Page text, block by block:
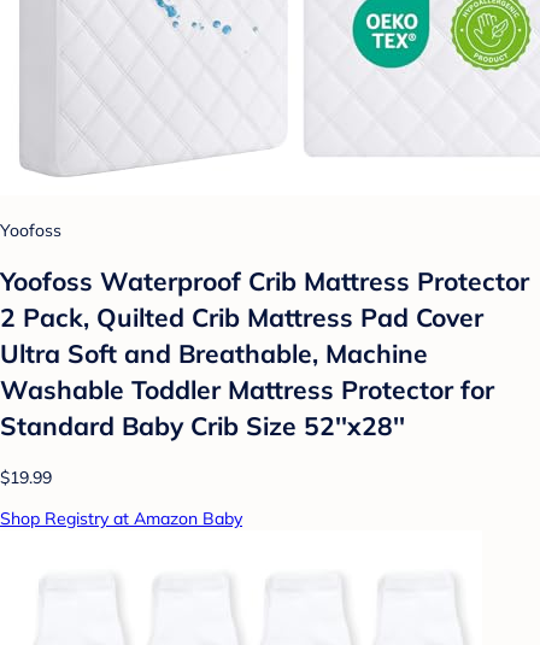
Yoofoss
Yoofoss Waterproof Crib Mattress Protector
2 Pack, Quilted Crib Mattress Pad Cover
Ultra Soft and Breathable, Machine
Washable Toddler Mattress Protector for
Standard Baby Crib Size 52''x28''
$19.99
Shop Registry at Amazon Baby